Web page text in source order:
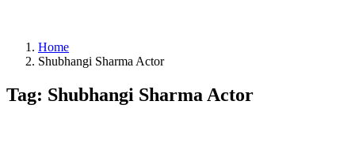
Home
Shubhangi Sharma Actor
Tag: Shubhangi Sharma Actor